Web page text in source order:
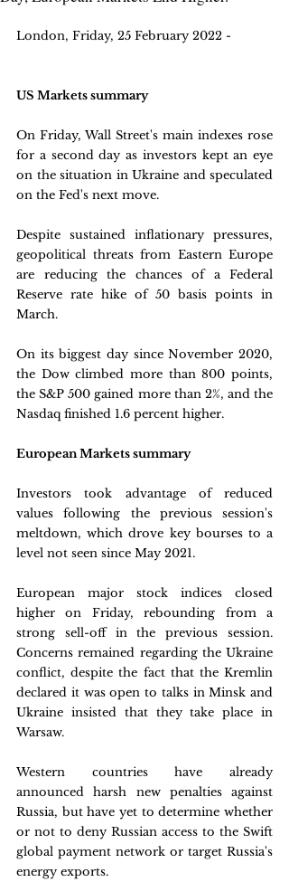
London, Friday, 25 February 2022 -
US Markets summary
On Friday, Wall Street's main indexes rose
for a second day as investors kept an eye
on the situation in Ukraine and speculated
on the Fed's next move.
Despite sustained inflationary pressures,
geopolitical threats from Eastern Europe
are reducing the chances of a Federal
Reserve rate hike of 50 basis points in
March.
On its biggest day since November 2020,
the Dow climbed more than 800 points,
the S&P 500 gained more than 2%, and the
Nasdaq finished 1.6 percent higher.
European Markets summary
Investors took advantage of reduced
values following the previous session's
meltdown, which drove key bourses to a
level not seen since May 2021.
European major stock indices closed
higher on Friday, rebounding from a
strong sell-off in the previous session.
Concerns remained regarding the Ukraine
conflict, despite the fact that the Kremlin
declared it was open to talks in Minsk and
Ukraine insisted that they take place in
Warsaw.
Western countries have already
announced harsh new penalties against
Russia, but have yet to determine whether
or not to deny Russian access to the Swift
global payment network or target Russia's
energy exports.